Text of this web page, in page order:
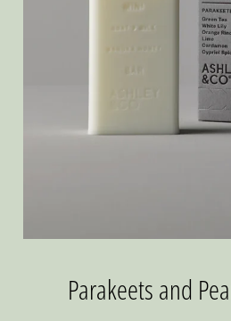
Parakeets and